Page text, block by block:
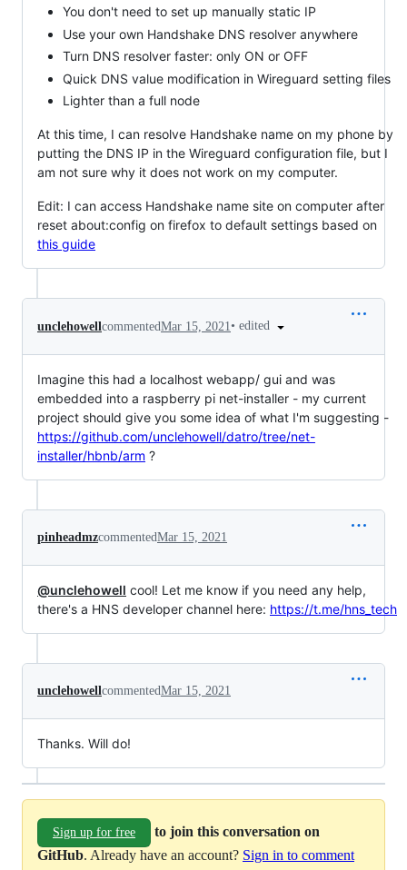
You don't need to set up manually static IP
Use your own Handshake DNS resolver anywhere
Turn DNS resolver faster: only ON or OFF
Quick DNS value modification in Wireguard setting files
Lighter than a full node
At this time, I can resolve Handshake name on my phone by
putting the DNS IP in the Wireguard configuration file, but I
am not sure why it does not work on my computer.
Edit: I can access Handshake name site on computer after
reset about:config on firefox to default settings based on
this guide
unclehowell commentedMar 15, 2021 • edited
Imagine this had a localhost webapp/ gui and was
embedded into a raspberry pi net-installer - my current
project should give you some idea of what I'm suggesting -
https://github.com/unclehowell/datro/tree/net-
installer/hbnb/arm ?
pinheadmzcommentedMar 15, 2021
@unclehowell cool! Let me know if you need any help,
there's a HNS developer channel here: https://t.me/hns_tech
unclehowellcommentedMar 15, 2021
Thanks. Will do!
Sign up for free
to join this conversation on
GitHub. Already have an account? Sign in to comment